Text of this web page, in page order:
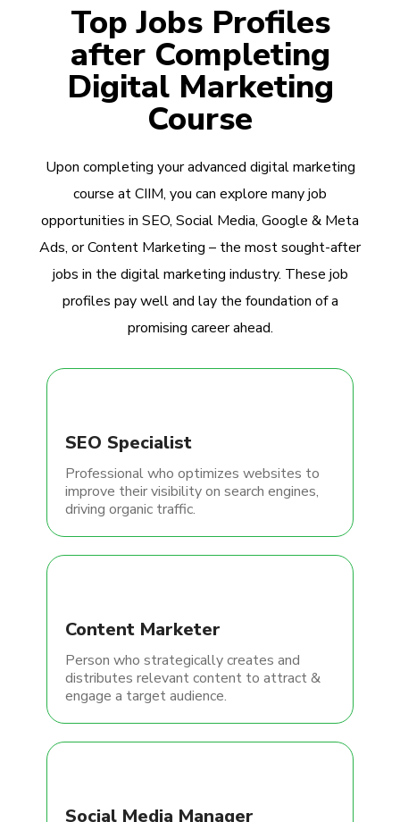
Top Jobs Profiles
after Completing
Digital Marketing
Course
Upon completing your advanced digital marketing
course at CIIM, you can explore many job
opportunities in SEO, Social Media, Google & Meta
Ads, or Content Marketing – the most sought-after
jobs in the digital marketing industry. These job
profiles pay well and lay the foundation of a
promising career ahead.
SEO Specialist
Professional who optimizes websites to
improve their visibility on search engines,
driving organic traffic.
Content Marketer
Person who strategically creates and
distributes relevant content to attract &
engage a target audience.
Social Media Manager